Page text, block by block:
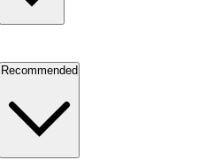
Recommended